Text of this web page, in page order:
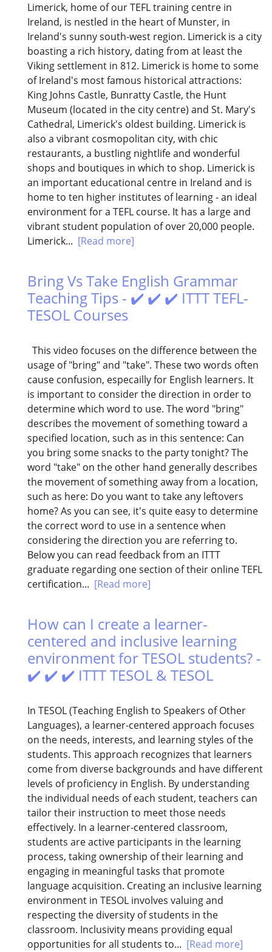
Limerick, home of our TEFL training centre in
Ireland, is nestled in the heart of Munster, in
Ireland's sunny south-west region. Limerick is a city
boasting a rich history, dating from at least the
Viking settlement in 812. Limerick is home to some
of Ireland's most famous historical attractions:
King Johns Castle, Bunratty Castle, the Hunt
Museum (located in the city centre) and St. Mary's
Cathedral, Limerick's oldest building. Limerick is
also a vibrant cosmopolitan city, with chic
restaurants, a bustling nightlife and wonderful
shops and boutiques in which to shop. Limerick is
an important educational centre in Ireland and is
home to ten higher institutes of learning - an ideal
environment for a TEFL course. It has a large and
vibrant student population of over 20,000 people.
Limerick... [Read more]
Bring Vs Take English Grammar
Teaching Tips - ✔️ ✔️ ✔️ ITTT TEFL-
TESOL Courses
This video focuses on the difference between the
usage of "bring" and "take". These two words often
cause confusion, especailly for English learners. It
is important to consider the direction in order to
determine which word to use. The word "bring"
describes the movement of something toward a
specified location, such as in this sentence: Can
you bring some snacks to the party tonight? The
word "take" on the other hand generally describes
the movement of something away from a location,
such as here: Do you want to take any leftovers
home? As you can see, it's quite easy to determine
the correct word to use in a sentence when
considering the direction you are referring to.
Below you can read feedback from an ITTT
graduate regarding one section of their online TEFL
certification... [Read more]
How can I create a learner-
centered and inclusive learning
environment for TESOL students? -
✔️ ✔️ ✔️ ITTT TESOL & TESOL
In TESOL (Teaching English to Speakers of Other
Languages), a learner-centered approach focuses
on the needs, interests, and learning styles of the
students. This approach recognizes that learners
come from diverse backgrounds and have different
levels of proficiency in English. By understanding
the individual needs of each student, teachers can
tailor their instruction to meet those needs
effectively. In a learner-centered classroom,
students are active participants in the learning
process, taking ownership of their learning and
engaging in meaningful tasks that promote
language acquisition. Creating an inclusive learning
environment in TESOL involves valuing and
respecting the diversity of students in the
classroom. Inclusivity means providing equal
opportunities for all students to... [Read more]